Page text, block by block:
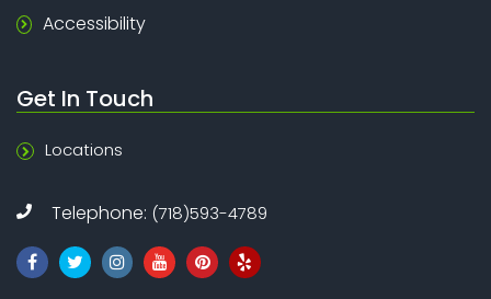
Accessibility
Get In Touch
Locations
Telephone: (718)593-4789